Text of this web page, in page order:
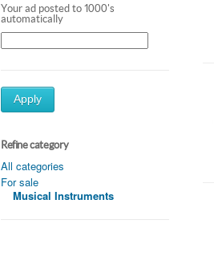
Your ad posted to 1000's
automatically
Apply
Refine category
All categories
For sale
Musical Instruments